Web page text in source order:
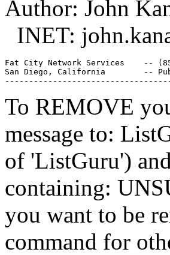
Author: John
INET:
Fat City Network Services    --
San Diego, California        --
To REMOVE
message to:
of 'ListGuru')
containing:
you want to be
command for